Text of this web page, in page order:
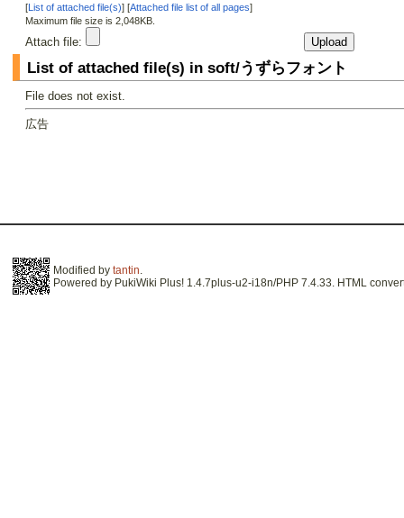
[List of attached file(s)] [Attached file list of all pages]
Maximum file size is 2,048KB.
Attach file:
List of attached file(s) in soft/うずらフォント
File does not exist.
広告
Modified by tantin.
Powered by PukiWiki Plus! 1.4.7plus-u2-i18n/PHP 7.4.33. HTML